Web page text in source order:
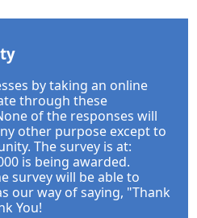
by taking an online
through these
of the responses will
other purpose except to
The survey is at:
is being awarded.
survey will be able to
our way of saying, "Thank
You!